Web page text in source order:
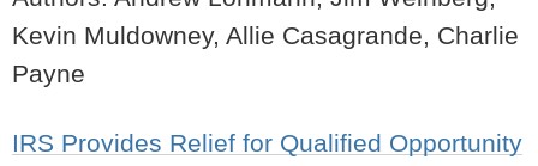
Kevin Muldowney, Allie Casagrande, Charlie
Payne
IRS Provides Relief for Qualified Opportunity